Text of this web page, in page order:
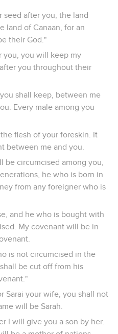
vidéo pour le moment.
aura un fils
oaks of Mamre, as he sat in
day.
and saw that three men
them, he ran to meet them
himself to the earth,
found favor in your sight,
servant.
wash your feet, and rest
you can refresh your heart.
now that you have come to
well, do as you have said."
to Sarah, and said, "Quickly
meal, knead it, and make
fetched a tender and good
He hurried to dress it.